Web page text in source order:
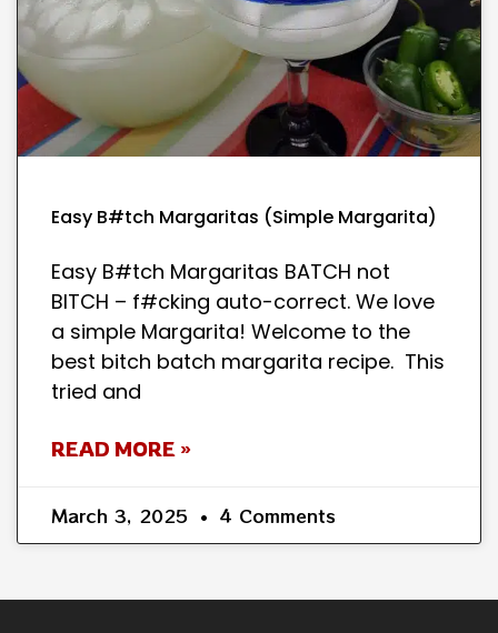
Easy B#tch Margaritas (Simple Margarita)
Easy B#tch Margaritas BATCH not
BITCH – f#cking auto-correct. We love
a simple Margarita! Welcome to the
best bitch batch margarita recipe. This
tried and
READ MORE »
March 3, 2025 4 Comments